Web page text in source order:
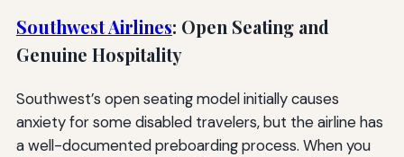
Southwest Airlines: Open Seating and
Genuine Hospitality
Southwest’s open seating model initially causes
anxiety for some disabled travelers, but the airline has
a well-documented preboarding process. When you